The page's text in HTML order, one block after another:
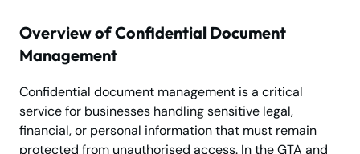
Overview of Confidential Document
Management
Confidential document management is a critical
service for businesses handling sensitive legal,
financial, or personal information that must remain
protected from unauthorised access. In the GTA and